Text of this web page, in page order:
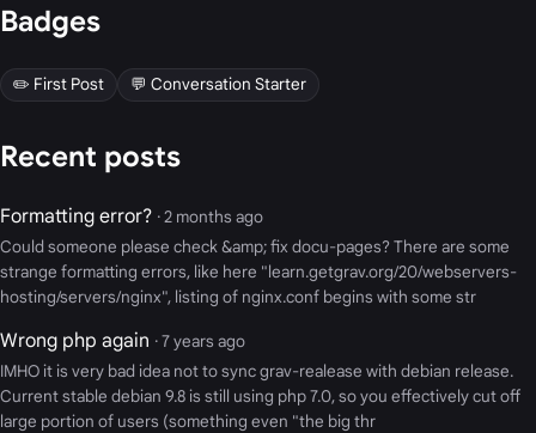
Badges
✏️ First Post 💬 Conversation Starter
Recent posts
Formatting error? · 2 months ago
Could someone please check &amp; fix docu-pages? There are some
strange formatting errors, like here "learn.getgrav.org/20/webservers-
hosting/servers/nginx", listing of nginx.conf begins with some str
Wrong php again · 7 years ago
IMHO it is very bad idea not to sync grav-realease with debian release.
Current stable debian 9.8 is still using php 7.0, so you effectively cut off
large portion of users (something even "the big thr